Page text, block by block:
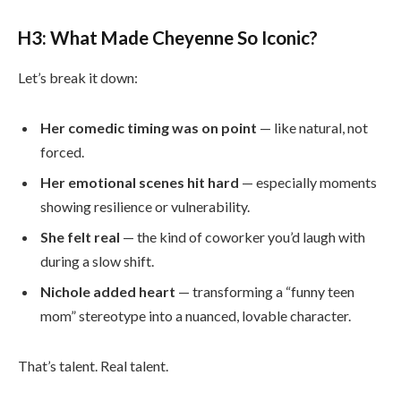
H3: What Made Cheyenne So Iconic?
Let’s break it down:
Her comedic timing was on point — like natural, not
forced.
Her emotional scenes hit hard — especially moments
showing resilience or vulnerability.
She felt real — the kind of coworker you’d laugh with
during a slow shift.
Nichole added heart — transforming a “funny teen
mom” stereotype into a nuanced, lovable character.
That’s talent. Real talent.